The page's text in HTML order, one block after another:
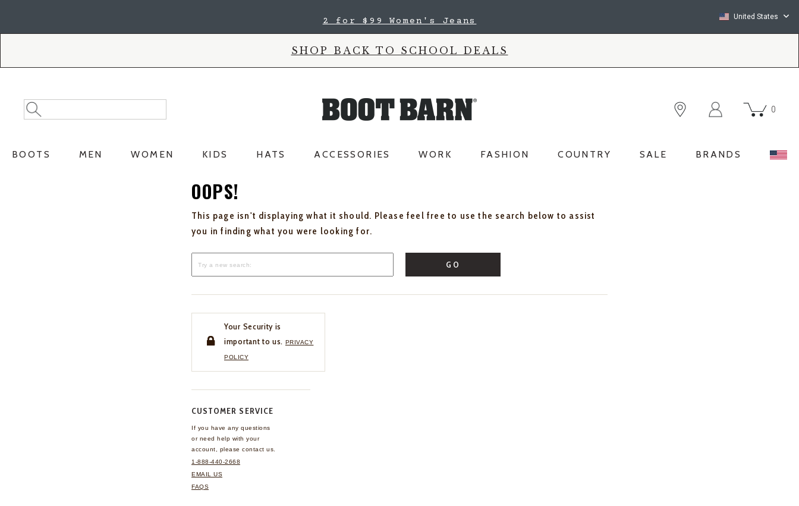
2 for $99 Women's Jeans United States
SHOP BACK TO SCHOOL DEALS
Search
Catalog
Search
0
BOOTS MEN WOMEN KIDS HATS ACCESSORIES WORK FASHION COUNTRY SALE BRANDS
OOPS!
This page isn't displaying what it should. Please feel free to use the search below to assist
you in finding what you were looking for.
GO
Your Security is
important to us. PRIVACY
POLICY
CUSTOMER SERVICE
If you have any questions
or need help with your
account, please contact us.
1-888-440-2668
EMAIL US
FAQS